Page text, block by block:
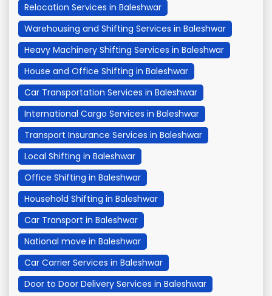
Relocation Services in Baleshwar
Warehousing and Shifting Services in Baleshwar
Heavy Machinery Shifting Services in Baleshwar
House and Office Shifting in Baleshwar
Car Transportation Services in Baleshwar
International Cargo Services in Baleshwar
Transport Insurance Services in Baleshwar
Local Shifting in Baleshwar
Office Shifting in Baleshwar
Household Shifting in Baleshwar
Car Transport in Baleshwar
National move in Baleshwar
Car Carrier Services in Baleshwar
Door to Door Delivery Services in Baleshwar